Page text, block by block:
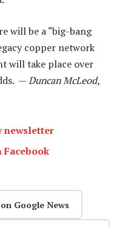
will be a “big-bang
copper network
will take place over
—Duncan McLeod,
newsletter
Facebook
Google News